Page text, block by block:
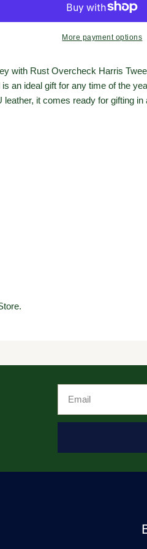
More payment options
with Rust Overcheck Harris
an ideal gift for any time of the
leather, it comes ready for gifting